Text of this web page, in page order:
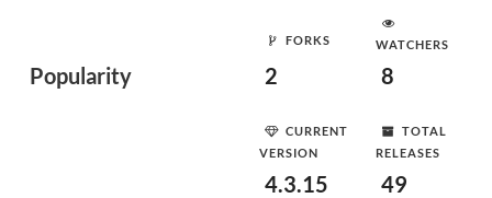
Popularity
FORKS
2
WATCHERS
8
CURRENT
VERSION
4.3.15
TOTAL
RELEASES
49